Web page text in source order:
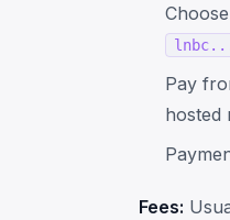
Pay
hosted
Fees: